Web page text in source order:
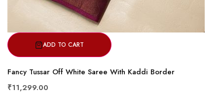
ADD TO CART
Fancy Tussar Off White Saree With Kaddi Border
₹11,299.00